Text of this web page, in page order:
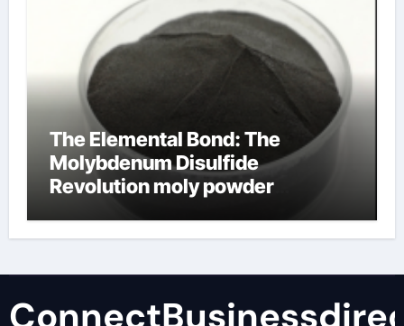
The Elemental Bond: The
Molybdenum Disulfide
Revolution moly powder